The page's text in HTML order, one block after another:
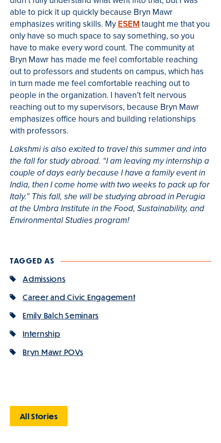
able to pick it up quickly because Bryn Mawr
emphasizes writing skills. My ESEM taught me that you
only have so much space to say something, so you
have to make every word count. The community at
Bryn Mawr has made me feel comfortable reaching
out to professors and students on campus, which has
in turn made me feel comfortable reaching out to
people in the organization. I haven’t felt nervous
reaching out to my supervisors, because Bryn Mawr
emphasizes office hours and building relationships
with professors.
Lakshmi is also excited to travel this summer and into
the fall for study abroad. “I am leaving my internship a
couple of days early because I have a family event in
India, then I come home with two weeks to pack up for
Italy.” This fall, she will be studying abroad in Perugia
at the Umbra Institute in the Food, Sustainability, and
Environmental Studies program!
TAGGED AS
Admissions
Career and Civic Engagement
Emily Balch Seminars
Internship
Bryn Mawr POVs
All Stories